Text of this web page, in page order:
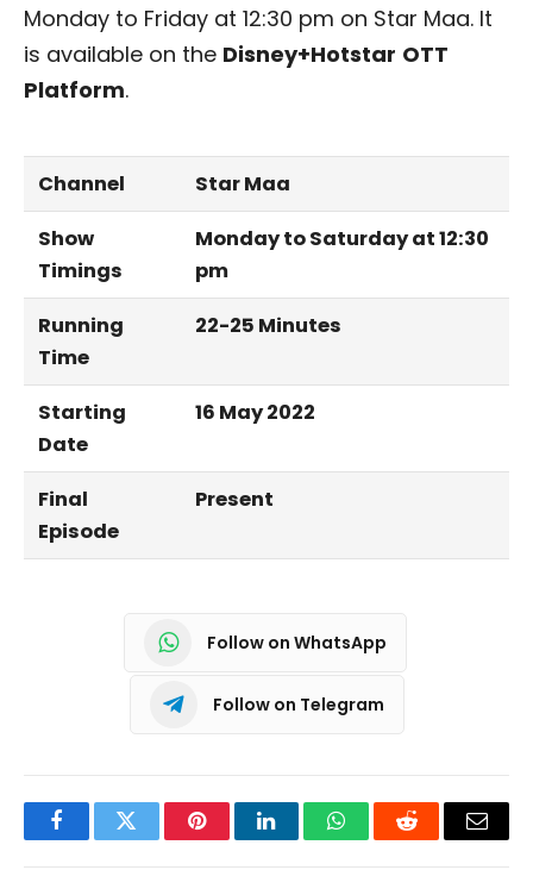
Monday to Friday at 12:30 pm on Star Maa. It
is available on the Disney+Hotstar OTT
Platform.
Channel
Star Maa
Show
Timings
Monday to Saturday at 12:30
pm
Running
Time
22-25 Minutes
Starting
Date
16 May 2022
Final
Episode
Present
Follow on WhatsApp
Follow on Telegram
FacebookTwitter PinterestLinkedInWhatsAppReddit Email